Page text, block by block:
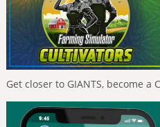
Get closer to GIANTS, become a